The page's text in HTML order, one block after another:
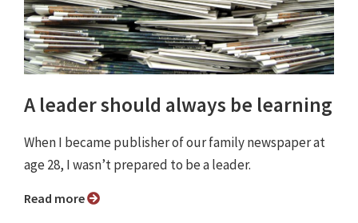
A leader should always be learning
When I became publisher of our family newspaper at
age 28, I wasn’t prepared to be a leader.
Read more